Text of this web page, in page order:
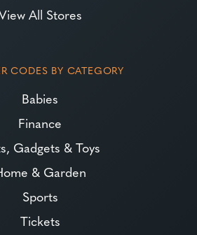
All Stores
CODES BY CATEGORY
Babies
Finance
Gadgets & Toys
& Garden
Sports
Tickets